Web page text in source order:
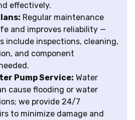
effectively.
Regular maintenance
and improves reliability —
include inspections, cleaning,
and component
Pump Service: Water
cause flooding or water
we provide 24/7
to minimize damage and